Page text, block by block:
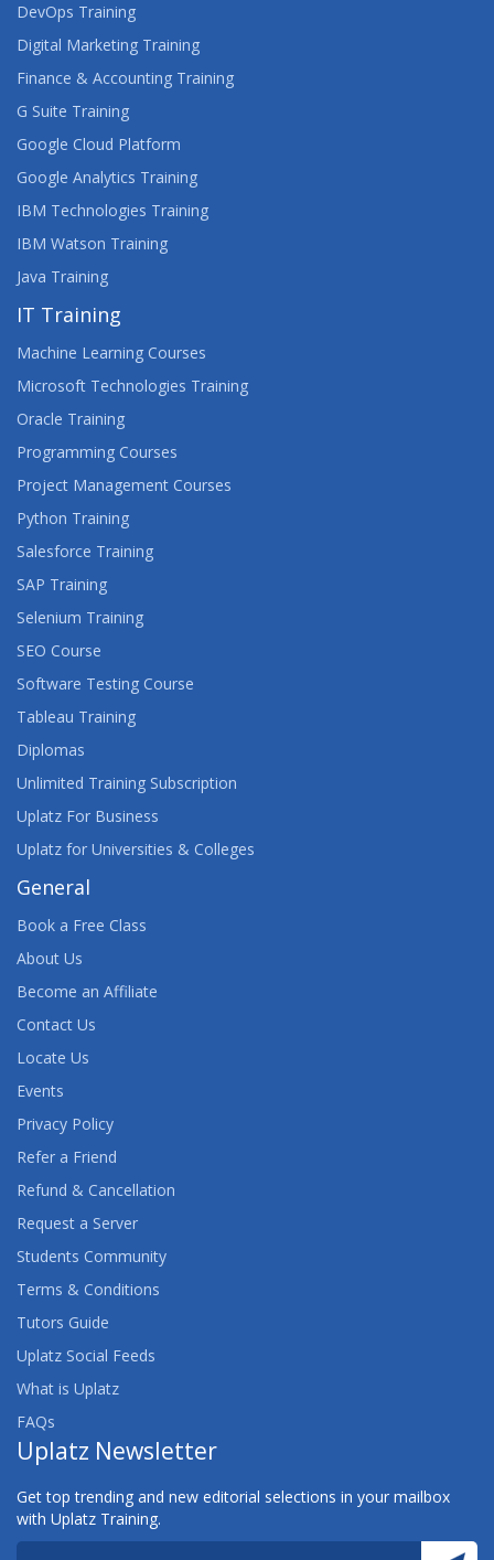
ORACLE SQL, PL/SQL ONLINE CLASSES
DevOps Training
Digital Marketing Training
Finance & Accounting Training
G Suite Training
Google Cloud Platform
Google Analytics Training
IBM Technologies Training
IBM Watson Training
Java Training
IT Training
Machine Learning Courses
Microsoft Technologies Training
Oracle Training
Programming Courses
Project Management Courses
Python Training
Salesforce Training
SAP Training
Selenium Training
SEO Course
Software Testing Course
Tableau Training
Diplomas
Unlimited Training Subscription
Uplatz For Business
Uplatz for Universities & Colleges
General
Book a Free Class
About Us
Become an Affiliate
Contact Us
Locate Us
Events
Privacy Policy
Refer a Friend
Refund & Cancellation
Request a Server
Students Community
Terms & Conditions
Tutors Guide
Uplatz Social Feeds
What is Uplatz
FAQs
Uplatz Newsletter
Get top trending and new editorial selections in your mailbox
with Uplatz Training.